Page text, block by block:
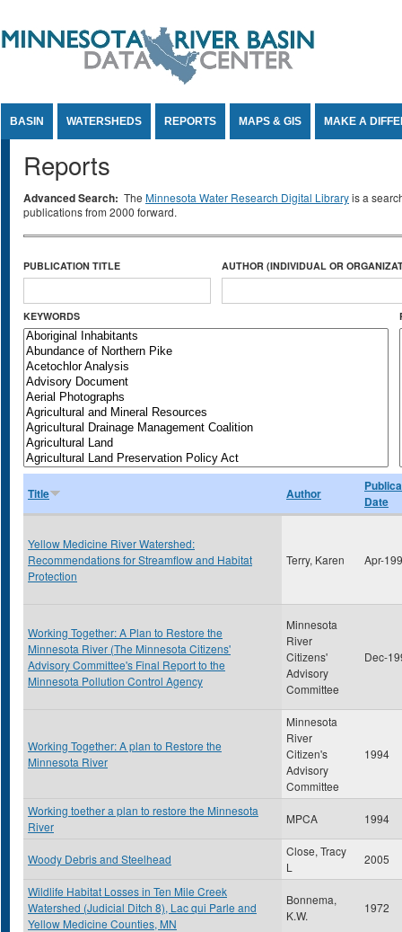
BASIN WATERSHEDS REPORTS MAPS & GIS MAKE A
Reports
Advanced Search: The Minnesota Water Research Digital Libraryis a
publications from 2000 forward.
PUBLICATION TITLE AUTHOR (INDIVIDUAL OR
KEYWORDS
Title Author
Date
Yellow Medicine River Watershed:
Recommendations for Streamflow and Habitat
Protection
Terry, Karen Apr-
Working Together: A Plan to Restore the
Minnesota River (The Minnesota Citizens'
Advisory Committee's Final Report to the
Minnesota Pollution Control Agency
Minnesota
River
Citizens'
Advisory
Committee
Dec-
Working Together: A plan to Restore the
Minnesota River
Minnesota
River
Citizen's
Advisory
Committee
1994
Working toether a plan to restore the Minnesota
River
MPCA 1994
Woody Debris and Steelhead
Close, Tracy
L
2005
Wildlife Habitat Losses in Ten Mile Creek
Watershed (Judicial Ditch 8), Lac qui Parle and
Yellow Medicine Counties, MN
Bonnema,
K.W.
1972